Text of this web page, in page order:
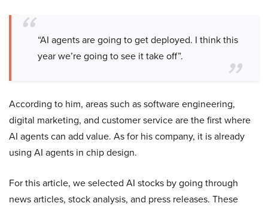
“AI agents are going to get deployed. I think this
year we’re going to see it take off”.
According to him, areas such as software engineering,
digital marketing, and customer service are the first where
AI agents can add value. As for his company, it is already
using AI agents in chip design.
For this article, we selected AI stocks by going through
news articles, stock analysis, and press releases. These